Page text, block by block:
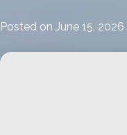
Posted on June 15, 2026